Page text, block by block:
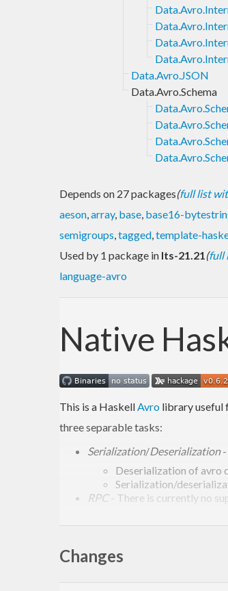
Data.Avro.JSON
Data.Avro.Schema
Depends on 27 packages(full list
aeson,array, base, base16-
semigroups,tagged,template-
Used by 1 package in lts-21.21(full
language-avro
Native
This is a HaskellAvro library useful
three separable tasks:
Serialization/Deserialization-
Deserialization of avro
Serialization/
RPC- There is currently no
Changes